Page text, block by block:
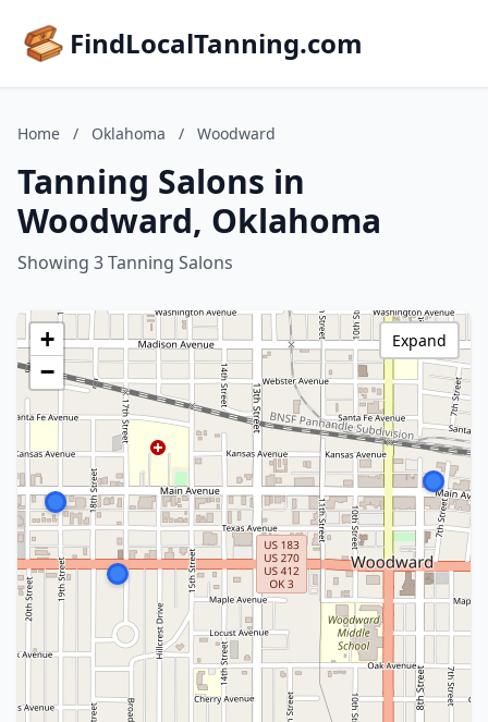
FindLocalTanning.com
Home / Oklahoma / Woodward
Tanning Salons in
Woodward, Oklahoma
Showing 3 Tanning Salons
+
−
Expand